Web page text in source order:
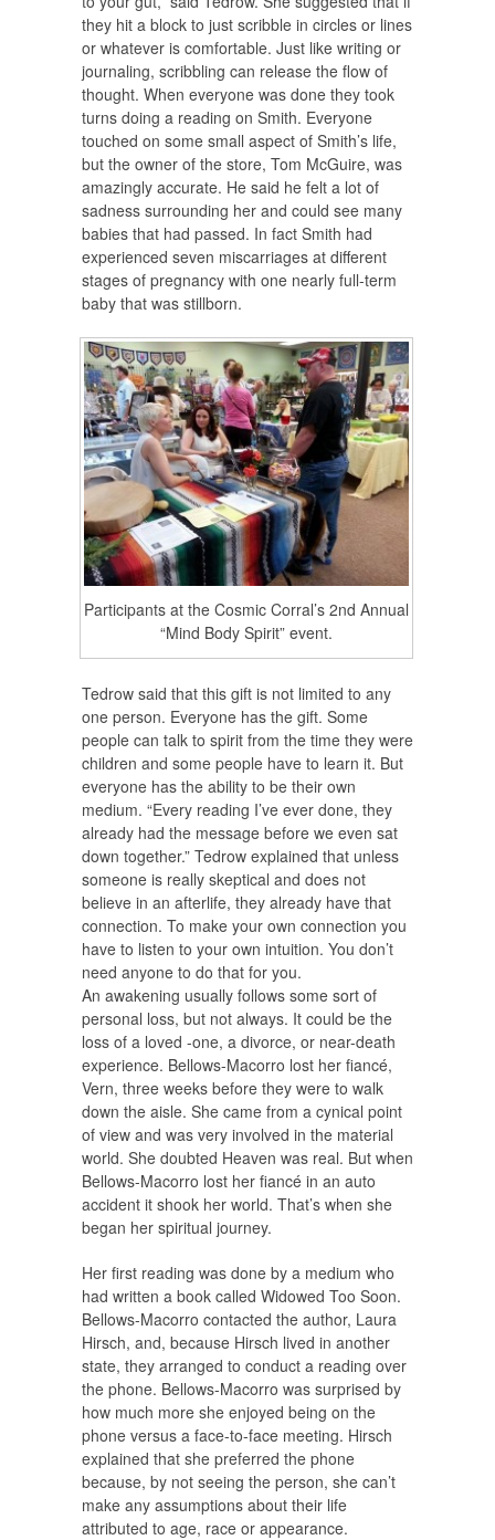
they hit a block to just scribble in circles or lines
or whatever is comfortable. Just like writing or
journaling, scribbling can release the flow of
thought. When everyone was done they took
turns doing a reading on Smith. Everyone
touched on some small aspect of Smith’s life,
but the owner of the store, Tom McGuire, was
amazingly accurate. He said he felt a lot of
sadness surrounding her and could see many
babies that had passed. In fact Smith had
experienced seven miscarriages at different
stages of pregnancy with one nearly full-term
baby that was stillborn.
Participants at the Cosmic Corral’s 2nd Annual
“Mind Body Spirit” event.
Tedrow said that this gift is not limited to any
one person. Everyone has the gift. Some
people can talk to spirit from the time they were
children and some people have to learn it. But
everyone has the ability to be their own
medium. “Every reading I’ve ever done, they
already had the message before we even sat
down together.” Tedrow explained that unless
someone is really skeptical and does not
believe in an afterlife, they already have that
connection. To make your own connection you
have to listen to your own intuition. You don’t
need anyone to do that for you.
An awakening usually follows some sort of
personal loss, but not always. It could be the
loss of a loved -one, a divorce, or near-death
experience. Bellows-Macorro lost her fiancé,
Vern, three weeks before they were to walk
down the aisle. She came from a cynical point
of view and was very involved in the material
world. She doubted Heaven was real. But when
Bellows-Macorro lost her fiancé in an auto
accident it shook her world. That’s when she
began her spiritual journey.
Her first reading was done by a medium who
had written a book called Widowed Too Soon.
Bellows-Macorro contacted the author, Laura
Hirsch, and, because Hirsch lived in another
state, they arranged to conduct a reading over
the phone. Bellows-Macorro was surprised by
how much more she enjoyed being on the
phone versus a face-to-face meeting. Hirsch
explained that she preferred the phone
because, by not seeing the person, she can’t
make any assumptions about their life
attributed to age, race or appearance.